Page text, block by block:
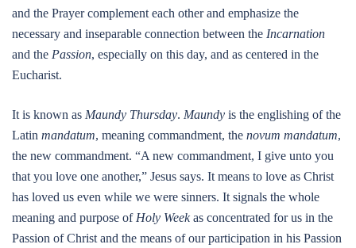
and the Prayer complement each other and emphasize the
necessary and inseparable connection between the Incarnation
and the Passion, especially on this day, and as centered in the
Eucharist.
It is known as Maundy Thursday. Maundy is the englishing of the
Latin mandatum, meaning commandment, the novum mandatum,
the new commandment. “A new commandment, I give unto you
that you love one another,” Jesus says. It means to love as Christ
has loved us even while we were sinners. It signals the whole
meaning and purpose of Holy Weekas concentrated for us in the
Passion of Christ and the means of our participation in his Passion